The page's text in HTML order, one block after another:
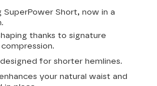
SuperPower Short, now in a
thanks to signature
for shorter hemlines.
your natural waist and